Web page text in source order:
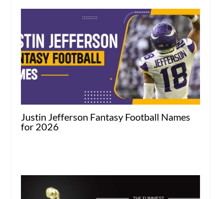
Justin Jefferson Fantasy Football Names
for 2026